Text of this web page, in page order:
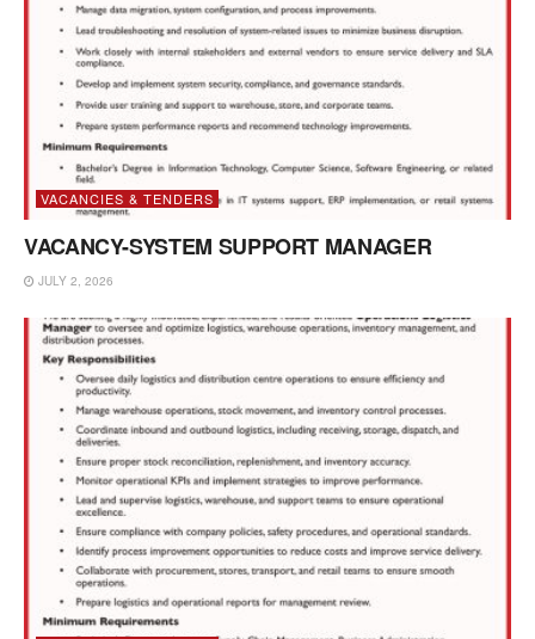
VACANCIES & TENDERS
VACANCY-SYSTEM SUPPORT MANAGER
JULY 2, 2026